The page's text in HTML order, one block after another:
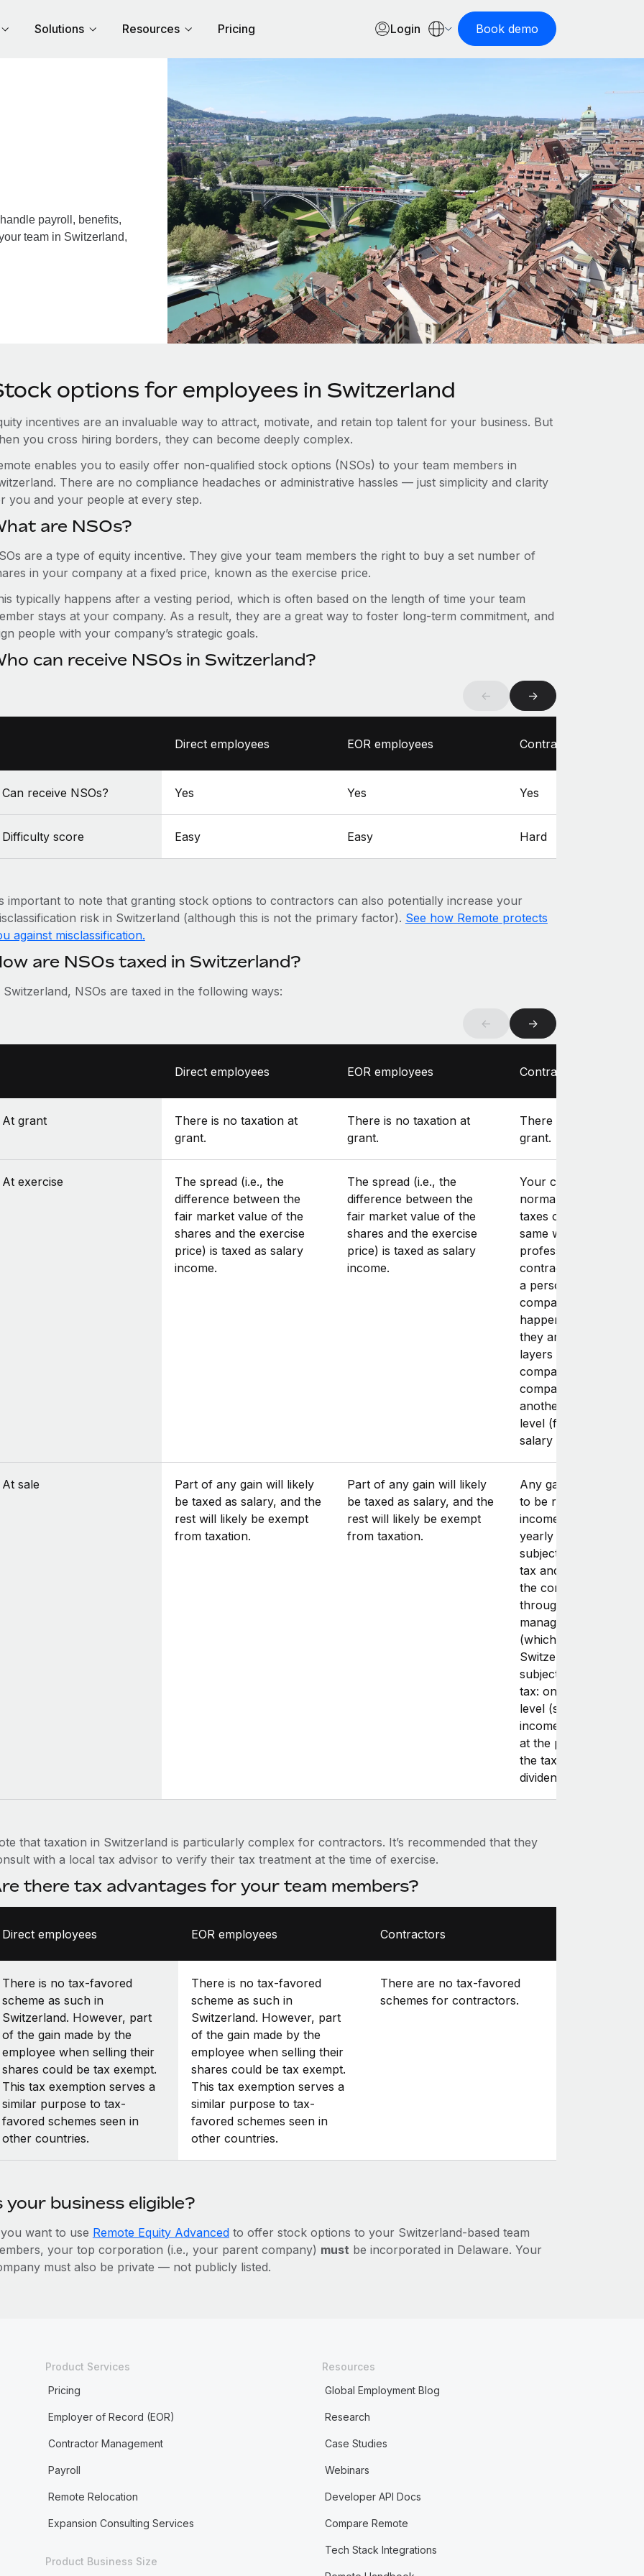
Solutions Resources Pricing Login Book demo
payroll, benefits,
team in Switzerland,
options for employees in Switzerland
incentives are an invaluable way to attract, motivate, and retain top talent for your business. But
you cross hiring borders, they can become deeply complex.
enables you to easily offer non-qualified stock options (NSOs) to your team members in
There are no compliance headaches or administrative hassles — just simplicity and clarity
you and your people at every step.
are NSOs?
are a type of equity incentive. They give your team members the right to buy a set number of
in your company at a fixed price, known as the exercise price.
typically happens after a vesting period, which is often based on the length of time your team
stays at your company. As a result, they are a great way to foster long-term commitment, and
people with your company’s strategic goals.
can receive NSOs in Switzerland?
← →
Direct employees EOR employees Contractors
Can receive NSOs? Yes Yes Yes
Difficulty score Easy Easy Hard
important to note that granting stock options to contractors can also potentially increase your
risk in Switzerland (although this is not the primary factor). See how Remote protects
against misclassification.
are NSOs taxed in Switzerland?
Switzerland, NSOs are taxed in the following ways:
← →
Direct employees EOR employees Contractors
At grant
There is no taxation at
grant.
There is no taxation at
grant.
There is no taxation at
grant.
At exercise
The spread (i.e., the
difference between the
fair market value of the
shares and the exercise
price) is taxed as salary
income.
The spread (i.e., the
difference between the
fair market value of the
shares and the exercise
price) is taxed as salary
income.
Your contractor will
normally have to pay
taxes on the spread in
same way as their
professional income.
contractor works
a personal
company (which often
happens in
they are subject to
layers of tax: one at
company level
company income
another at the
level (for the taxation
salary and dividends).
At sale
Part of any gain will likely
be taxed as salary, and the
rest will likely be exempt
from taxation.
Part of any gain will likely
be taxed as salary, and the
rest will likely be exempt
from taxation.
Any gain on the sale
to be reported in the
income statement of
yearly tax return, and
subject to regular
tax and social
the contractor works
through a personal
management company
(which often happens
Switzerland), they are
subject to two layers
tax: one at the
level (subject to
income tax), and
at the personal level
the taxation of salary
dividends).
that taxation in Switzerland is particularly complex for contractors. It’s recommended that they
with a local tax advisor to verify their tax treatment at the time of exercise.
there tax advantages for your team members?
Direct employees EOR employees Contractors
There is no tax-favored
scheme as such in
Switzerland. However, part
of the gain made by the
employee when selling their
shares could be tax exempt.
This tax exemption serves a
similar purpose to tax-
favored schemes seen in
other countries.
There is no tax-favored
scheme as such in
Switzerland. However, part
of the gain made by the
employee when selling their
shares could be tax exempt.
This tax exemption serves a
similar purpose to tax-
favored schemes seen in
other countries.
There are no tax-favored
schemes for contractors.
your business eligible?
want to use Remote Equity Advancedto offer stock options to your Switzerland-based team
your top corporation (i.e., your parent company) must be incorporated in Delaware. Your
must also be private — not publicly listed.
Product Services
Pricing
Employer of Record (EOR)
Contractor Management
Payroll
Remote Relocation
Expansion Consulting Services
Product Business Size
Resources
Global Employment Blog
Research
Case Studies
Webinars
Developer API Docs
Compare Remote
Tech Stack Integrations